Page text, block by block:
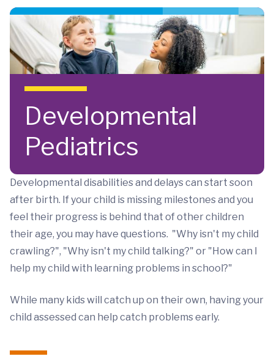
Skip to main content
Developmental
Pediatrics
Developmental disabilities and delays can start soon
after birth. If your child is missing milestones and you
feel their progress is behind that of other children
their age, you may have questions. "Why isn't my child
crawling?", "Why isn't my child talking?" or "How can I
help my child with learning problems in school?"
While many kids will catch up on their own, having your
child assessed can help catch problems early.